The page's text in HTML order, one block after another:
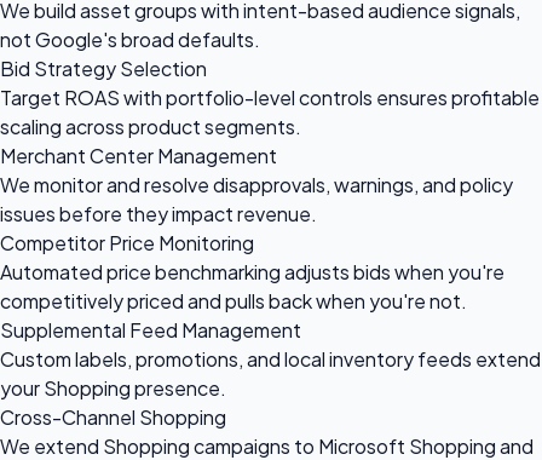
We build asset groups with intent-based audience signals,
not Google's broad defaults.
Bid Strategy Selection
Target ROAS with portfolio-level controls ensures profitable
scaling across product segments.
Merchant Center Management
We monitor and resolve disapprovals, warnings, and policy
issues before they impact revenue.
Competitor Price Monitoring
Automated price benchmarking adjusts bids when you're
competitively priced and pulls back when you're not.
Supplemental Feed Management
Custom labels, promotions, and local inventory feeds extend
your Shopping presence.
Cross-Channel Shopping
We extend Shopping campaigns to Microsoft Shopping and